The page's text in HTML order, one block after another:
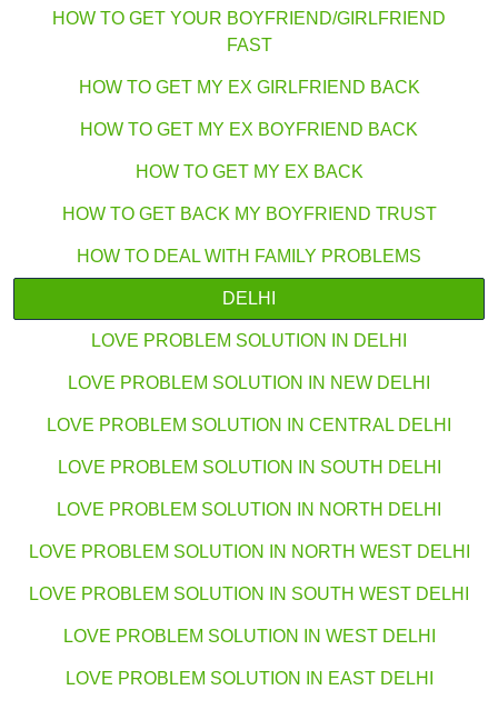
HOW TO GET YOUR BOYFRIEND/GIRLFRIEND
FAST
HOW TO GET MY EX GIRLFRIEND BACK
HOW TO GET MY EX BOYFRIEND BACK
HOW TO GET MY EX BACK
HOW TO GET BACK MY BOYFRIEND TRUST
HOW TO DEAL WITH FAMILY PROBLEMS
DELHI
LOVE PROBLEM SOLUTION IN DELHI
LOVE PROBLEM SOLUTION IN NEW DELHI
LOVE PROBLEM SOLUTION IN CENTRAL DELHI
LOVE PROBLEM SOLUTION IN SOUTH DELHI
LOVE PROBLEM SOLUTION IN NORTH DELHI
LOVE PROBLEM SOLUTION IN NORTH WEST DELHI
LOVE PROBLEM SOLUTION IN SOUTH WEST DELHI
LOVE PROBLEM SOLUTION IN WEST DELHI
LOVE PROBLEM SOLUTION IN EAST DELHI